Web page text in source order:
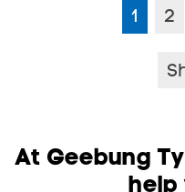
1 2
At Geebung
help